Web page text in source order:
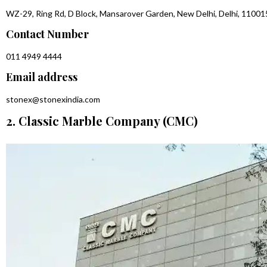
WZ-29, Ring Rd, D Block, Mansarover Garden, New Delhi, Delhi,
Contact Number
011 4949 4444
Email address
stonex@stonexindia.com
2. Classic Marble Company (CMC)